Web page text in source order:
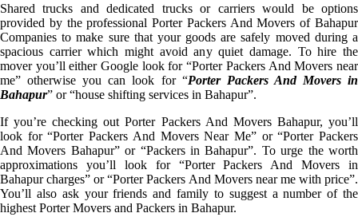
Shared trucks and dedicated trucks or carriers would be options
provided by the professional Porter Packers And Movers of Bahapur
Companies to make sure that your goods are safely moved during a
spacious carrier which might avoid any quiet damage. To hire the
mover you’ll either Google look for “Porter Packers And Movers near
me” otherwise you can look for “Porter Packers And Movers in
Bahapur” or “house shifting services in Bahapur”.
If you’re checking out Porter Packers And Movers Bahapur, you’ll
look for “Porter Packers And Movers Near Me” or “Porter Packers
And Movers Bahapur” or “Packers in Bahapur”. To urge the worth
approximations you’ll look for “Porter Packers And Movers in
Bahapur charges” or “Porter Packers And Movers near me with price”.
You’ll also ask your friends and family to suggest a number of the
highest Porter Movers and Packers in Bahapur.